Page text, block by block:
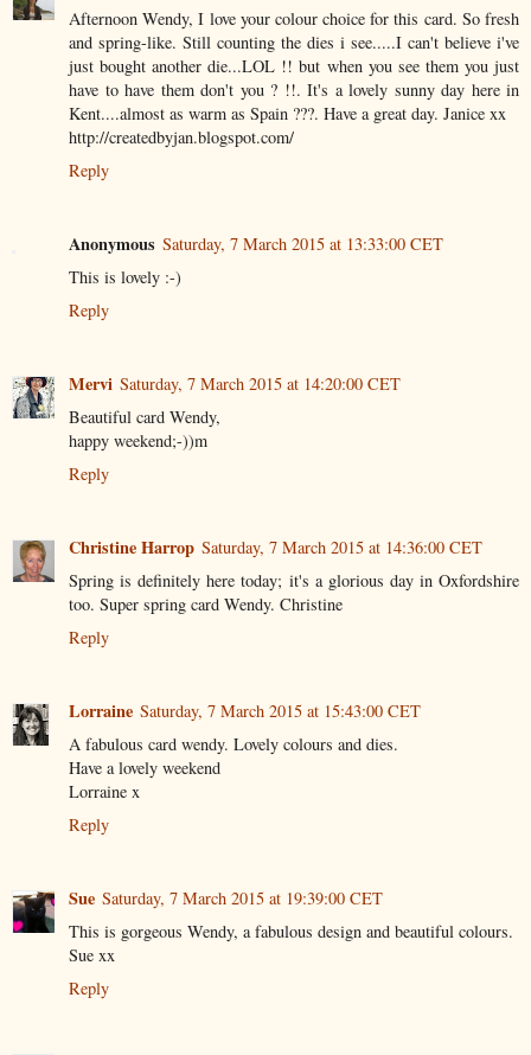
Afternoon Wendy, I love your colour choice for this card. So fresh
and spring-like. Still counting the dies i see.....I can't believe i've
just bought another die...LOL !! but when you see them you just
have to have them don't you ? !!. It's a lovely sunny day here in
Kent....almost as warm as Spain ???. Have a great day. Janice xx
http://createdbyjan.blogspot.com/
Reply
Anonymous Saturday, 7 March 2015 at 13:33:00 CET
This is lovely :-)
Reply
Mervi Saturday, 7 March 2015 at 14:20:00 CET
Beautiful card Wendy,
happy weekend;-))m
Reply
Christine Harrop Saturday, 7 March 2015 at 14:36:00 CET
Spring is definitely here today; it's a glorious day in Oxfordshire
too. Super spring card Wendy. Christine
Reply
Lorraine Saturday, 7 March 2015 at 15:43:00 CET
A fabulous card wendy. Lovely colours and dies.
Have a lovely weekend
Lorraine x
Reply
Sue Saturday, 7 March 2015 at 19:39:00 CET
This is gorgeous Wendy, a fabulous design and beautiful colours.
Sue xx
Reply